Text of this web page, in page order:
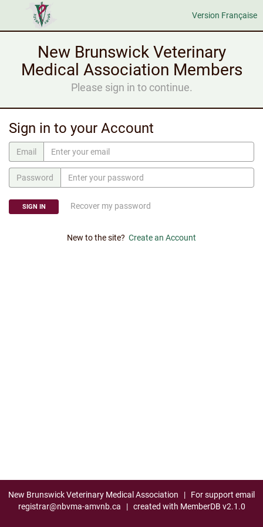
Version Française
New Brunswick Veterinary
Medical Association Members
Please sign in to continue.
Sign in to your Account
Email
Password
SIGN IN Recover my password
New to the site? Create an Account
New Brunswick Veterinary Medical Association | For support email
registrar@nbvma-amvnb.ca | created with MemberDB v2.1.0